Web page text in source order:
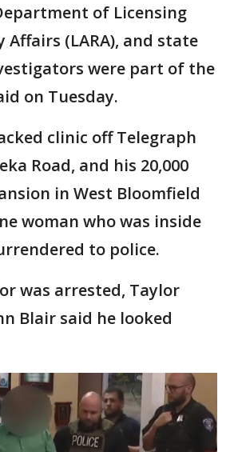
of Licensing
Affairs (LARA), and state
were part of the
on Tuesday.
clinic off Telegraph
Road, and his 20,000
in West Bloomfield
woman who was inside
to police.
was arrested, Taylor
Blair said he looked